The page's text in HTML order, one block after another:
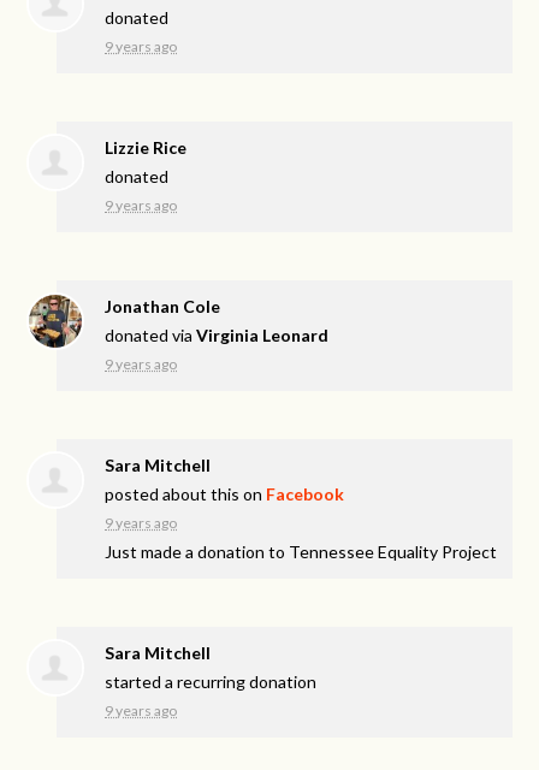
donated
9 years ago
Lizzie Rice
donated
9 years ago
Jonathan Cole
donated viaVirginia Leonard
9 years ago
Sara Mitchell
posted about this on Facebook
9 years ago
Just made a donation to Tennessee Equality Project
Sara Mitchell
started a recurring donation
9 years ago